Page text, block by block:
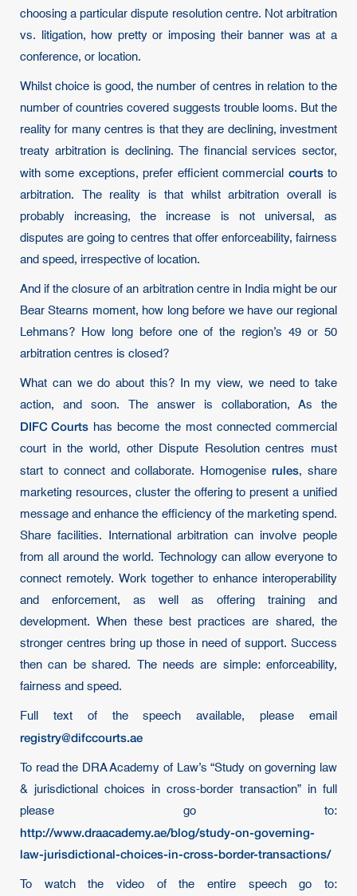
choosing a particular dispute resolution centre. Not arbitration
vs. litigation, how pretty or imposing their banner was at a
conference, or location.
Whilst choice is good, the number of centres in relation to the
number of countries covered suggests trouble looms. But the
reality for many centres is that they are declining, investment
treaty arbitration is declining. The financial services sector,
with some exceptions, prefer efficient commercial courtsto
arbitration. The reality is that whilst arbitration overall is
probably increasing, the increase is not universal, as
disputes are going to centres that offer enforceability, fairness
and speed, irrespective of location.
And if the closure of an arbitration centre in India might be our
Bear Stearns moment, how long before we have our regional
Lehmans? How long before one of the region’s 49 or 50
arbitration centres is closed?
What can we do about this? In my view, we need to take
action, and soon. The answer is collaboration, As the
DIFC Courts has become the most connected commercial
court in the world, other Dispute Resolution centres must
start to connect and collaborate. Homogeniserules, share
marketing resources, cluster the offering to present a unified
message and enhance the efficiency of the marketing spend.
Share facilities. International arbitration can involve people
from all around the world. Technology can allow everyone to
connect remotely. Work together to enhance interoperability
and enforcement, as well as offering training and
development. When these best practices are shared, the
stronger centres bring up those in need of support. Success
then can be shared. The needs are simple: enforceability,
fairness and speed.
Full text of the speech available, please email
registry@difccourts.ae
To read the DRA Academy of Law’s “Study on governing law
& jurisdictional choices in cross-border transaction” in full
please go to:
http://www.draacademy.ae/blog/study-on-governing-
law-jurisdictional-choices-in-cross-border-transactions/
To watch the video of the entire speech go to: